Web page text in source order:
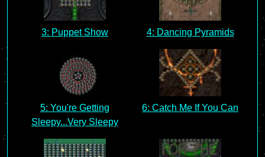
3: Puppet Show 4: Dancing Pyramids
5: You're Getting
Sleepy...Very Sleepy
6: Catch Me If You Can